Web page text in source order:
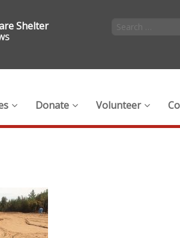
Shelter
Donate Volunteer